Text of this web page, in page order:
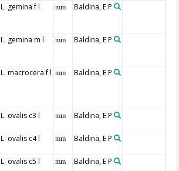
L. gemina f l mm Baldina, E P
L. gemina m l mm Baldina, E P
L. macrocera f l mm Baldina, E P
L. ovalis c3 l mm Baldina, E P
L. ovalis c4 l mm Baldina, E P
L. ovalis c5 l mm Baldina, E P